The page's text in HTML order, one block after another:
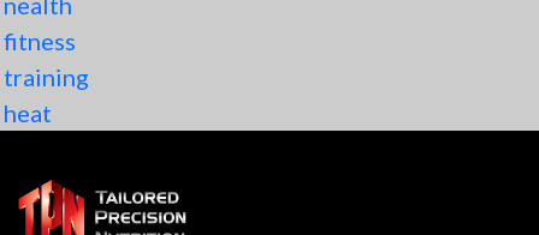
fitness
training
heat